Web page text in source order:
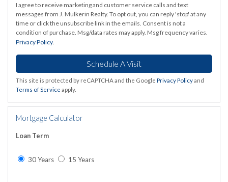
I agree to receive marketing and customer service calls and text
messages from J. Mulkerin Realty. To opt out, you can reply 'stop' at any
time or click the unsubscribe link in the emails. Consent is not a
condition of purchase. Msg/data rates may apply. Msg frequency varies.
Privacy Policy
This site is protected by reCAPTCHA and the Google Privacy Policy and
Terms of Service apply.
Mortgage Calculator
Loan Term
30 Years 15 Years